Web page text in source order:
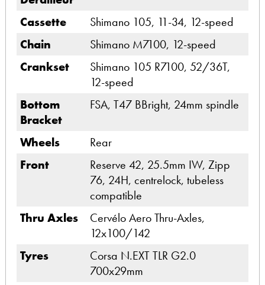
Cassette
Shimano 105, 11-34, 12-speed
Chain
Shimano M7100, 12-speed
Crankset
Shimano 105 R7100, 52/36T,
12-speed
Bottom
Bracket
FSA, T47 BBright, 24mm spindle
Wheels
Rear
Front
Reserve 42, 25.5mm IW, Zipp
76, 24H, centrelock, tubeless
compatible
Thru Axles
Cervélo Aero Thru-Axles,
12x100/142
Tyres
Corsa N.EXT TLR G2.0
700x29mm